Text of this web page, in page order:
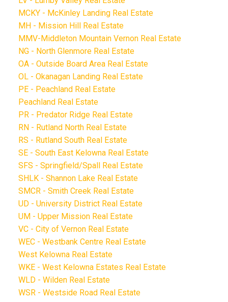
MCKY - McKinley Landing Real Estate
MH - Mission Hill Real Estate
MMV-Middleton Mountain Vernon Real Estate
NG - North Glenmore Real Estate
OA - Outside Board Area Real Estate
OL - Okanagan Landing Real Estate
PE - Peachland Real Estate
Peachland Real Estate
PR - Predator Ridge Real Estate
RN - Rutland North Real Estate
RS - Rutland South Real Estate
SE - South East Kelowna Real Estate
SFS - Springfield/Spall Real Estate
SHLK - Shannon Lake Real Estate
SMCR - Smith Creek Real Estate
UD - University District Real Estate
UM - Upper Mission Real Estate
VC - City of Vernon Real Estate
WEC - Westbank Centre Real Estate
West Kelowna Real Estate
WKE - West Kelowna Estates Real Estate
WLD - Wilden Real Estate
WSR - Westside Road Real Estate